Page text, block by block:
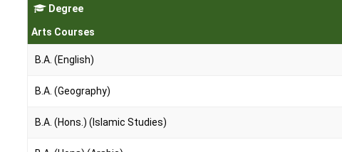
Degree
Arts Courses
B.A. (English)
B.A. (Geography)
B.A. (Hons.) (Islamic Studies)